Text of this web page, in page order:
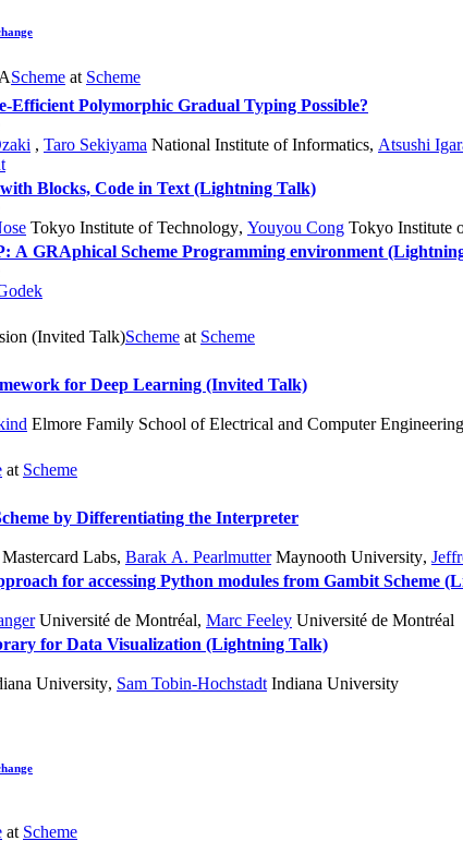
Scheme at Scheme
Efficient Polymorphic Gradual Typing Possible?
, Taro Sekiyama National Institute of Informatics, Atsushi
Blocks, Code in Text (Lightning Talk)
Tokyo Institute of Technology, Youyou Cong Tokyo Institute
A GRAphical Scheme Programming environment
(Invited Talk)Scheme at Scheme
for Deep Learning (Invited Talk)
Elmore Family School of Electrical and Computer
at Scheme
by Differentiating the Interpreter
Mastercard Labs, Barak A. PearlmutterMaynooth University,
for accessing Python modules from Gambit Scheme
Université de Montréal, Marc Feeley Université de Montréal
for Data Visualization (Lightning Talk)
University, Sam Tobin-Hochstadt Indiana University
at Scheme